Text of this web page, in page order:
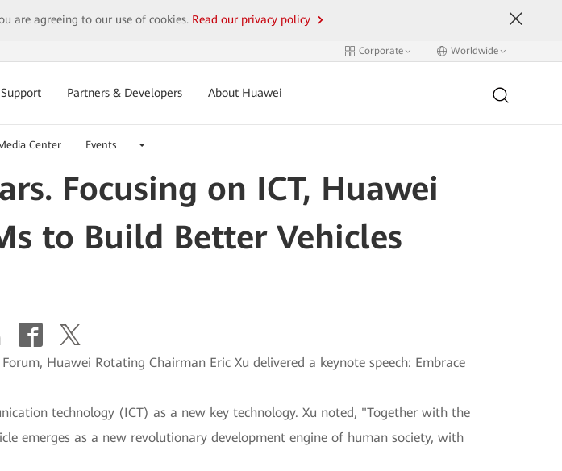
are agreeing to our use of cookies. Read our privacy policy
Corporate Worldwide
Support Partners & Developers About Huawei
Center Events
Focusing on ICT, Huawei
to Build Better Vehicles
Huawei Rotating Chairman Eric Xu delivered a keynote speech: Embrace
technology (ICT) as a new key technology. Xu noted, "Together with the
emerges as a new revolutionary development engine of human society, with